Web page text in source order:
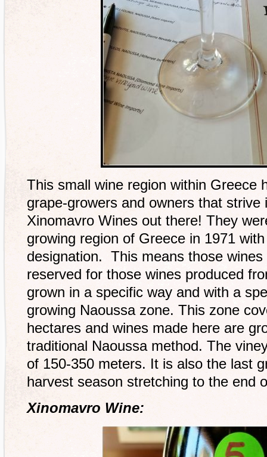
This small wine region within Greece
grape-growers and owners that
Xinomavro Wines out there! They
growing region of Greece in 1971
designation. This means those
reserved for those wines produced
grown in a specific way and with a
growing Naoussa zone. This zone
hectares and wines made here are
traditional Naoussa method. The
of 150-350 meters. It is also the last
harvest season stretching to the end
Xinomavro Wine: